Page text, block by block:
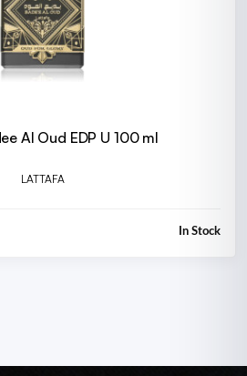
Al Oud EDP U 100 ml
LATTAFA
In Stock